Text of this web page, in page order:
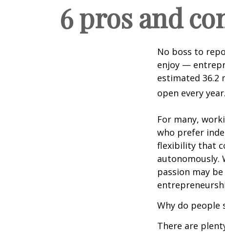
6 pros and
No boss to
enjoy —
estimated 36.2
open every year.
For many,
who prefer
flexibility that
autonomously.
passion may
Why do people
There are